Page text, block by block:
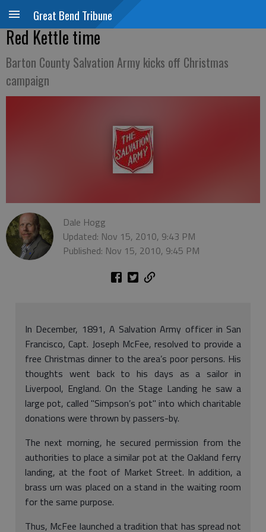
Great Bend Tribune
Red Kettle time
Barton County Salvation Army kicks off Christmas
campaign
Dale Hogg
Updated: Nov 15, 2010, 9:43 PM
Published: Nov 15, 2010, 9:45 PM
In December, 1891, A Salvation Army officer in San
Francisco, Capt. Joseph McFee, resolved to provide a
free Christmas dinner to the area’s poor persons. His
thoughts went back to his days as a sailor in
Liverpool, England. On the Stage Landing he saw a
large pot, called "Simpson’s pot" into which charitable
donations were thrown by passers-by.
The next morning, he secured permission from the
authorities to place a similar pot at the Oakland ferry
landing, at the foot of Market Street. In addition, a
brass urn was placed on a stand in the waiting room
for the same purpose.
Thus, McFee launched a tradition that has spread not